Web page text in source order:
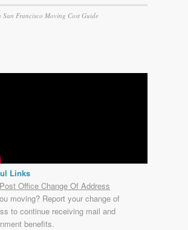
San Francisco Moving Cost Guide
Links
Office Change Of Address
moving? Report your change of
to continue receiving mail and
benefits.